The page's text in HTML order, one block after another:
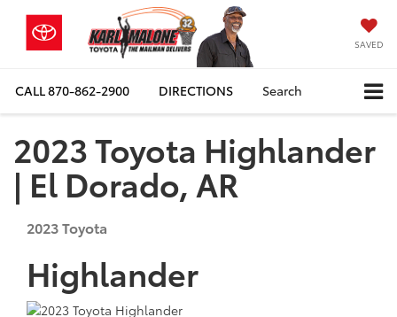
SAVED
CALL870-862-2900 DIRECTIONS Search
2023 Toyota Highlander
| El Dorado, AR
2023Toyota
Highlander